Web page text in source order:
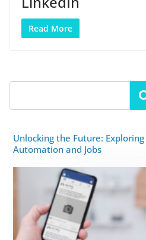
Read More
Unlocking the Future:
Automation and Jobs